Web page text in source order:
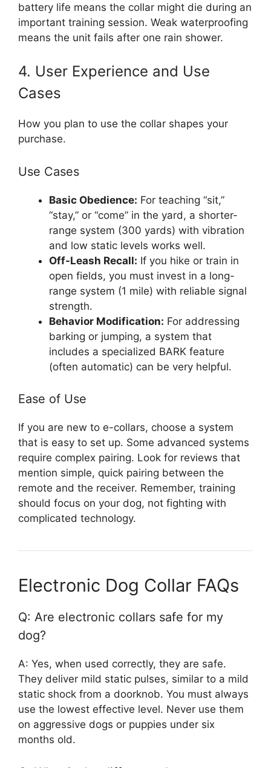
battery life means the collar might die during an
important training session. Weak waterproofing
means the unit fails after one rain shower.
4. User Experience and Use
Cases
How you plan to use the collar shapes your
purchase.
Use Cases
Basic Obedience: For teaching “sit,”
“stay,” or “come” in the yard, a shorter-
range system (300 yards) with vibration
and low static levels works well.
Off-Leash Recall: If you hike or train in
open fields, you must invest in a long-
range system (1 mile) with reliable signal
strength.
Behavior Modification: For addressing
barking or jumping, a system that
includes a specialized BARK feature
(often automatic) can be very helpful.
Ease of Use
If you are new to e-collars, choose a system
that is easy to set up. Some advanced systems
require complex pairing. Look for reviews that
mention simple, quick pairing between the
remote and the receiver. Remember, training
should focus on your dog, not fighting with
complicated technology.
Electronic Dog Collar FAQs
Q: Are electronic collars safe for my
dog?
A: Yes, when used correctly, they are safe.
They deliver mild static pulses, similar to a mild
static shock from a doorknob. You must always
use the lowest effective level. Never use them
on aggressive dogs or puppies under six
months old.